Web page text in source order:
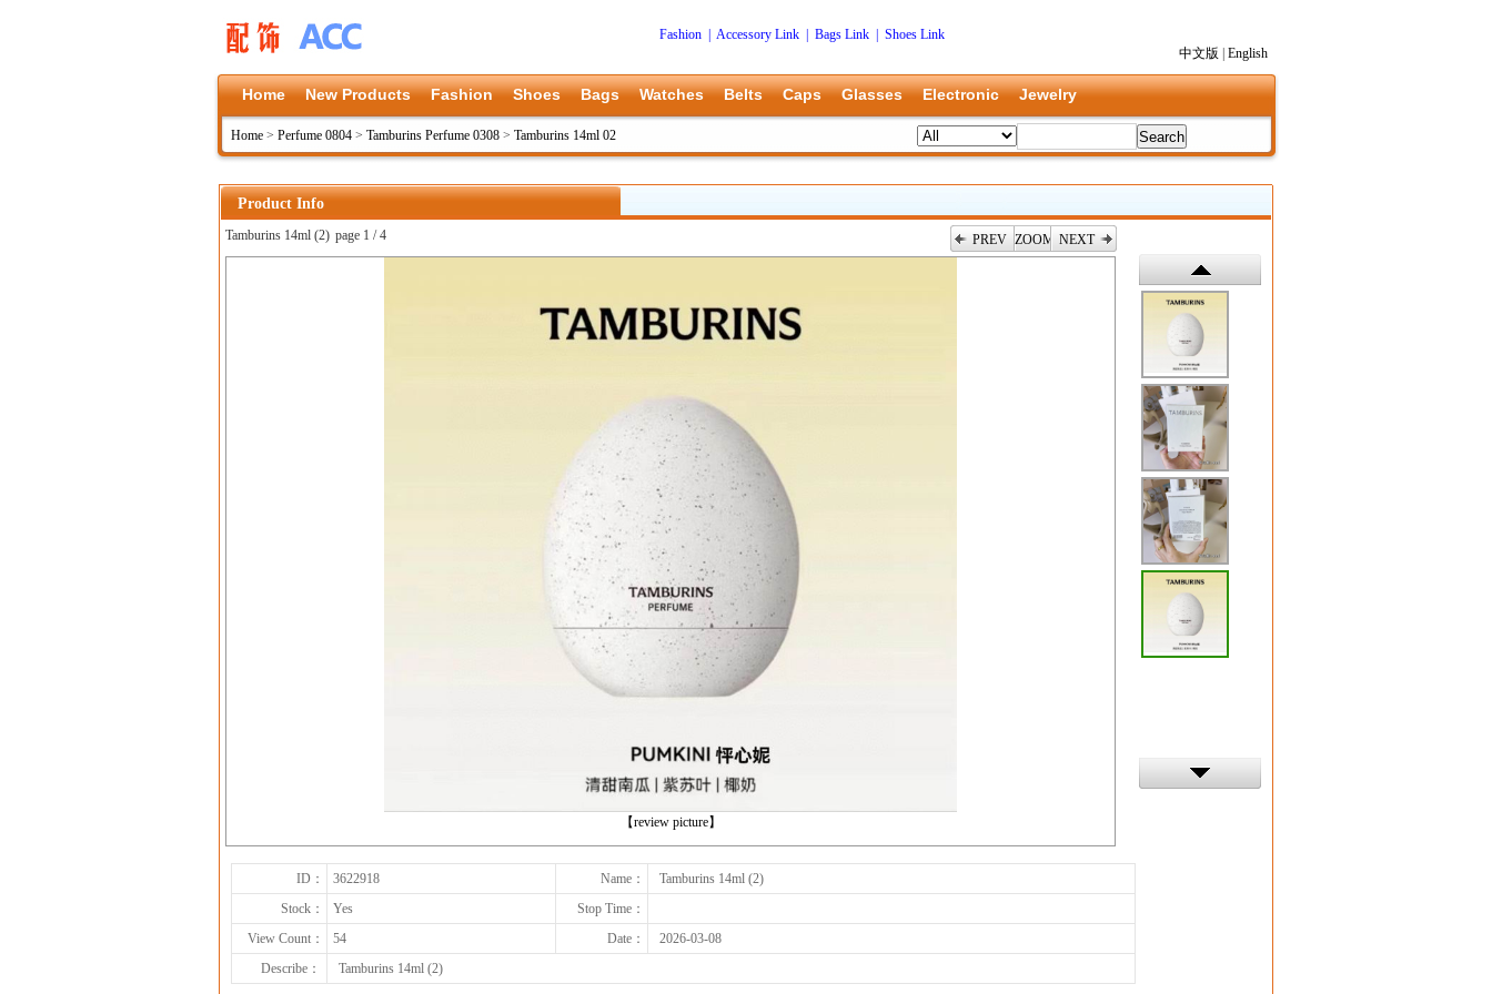
Fashion Accessory Link Bags Link
Shoes Link
中文版
English
Home New Products Fashion Shoes Bags Watches Belts Caps Glasses Electronic Jewelry
Home > Perfume 0804 > Tamburins Perfume 0308 > Tamburins 14ml 02
Product Info
Tamburins 14ml (2) page 1 / 4 PREV ZOOM NEXT
【review picture】
ID： 3622918 Name：
Tamburins 14ml (2)
Stock：
Yes
Stop Time：
View Count：
54 Date：
2026-03-08
Describe：
Tamburins 14ml (2)